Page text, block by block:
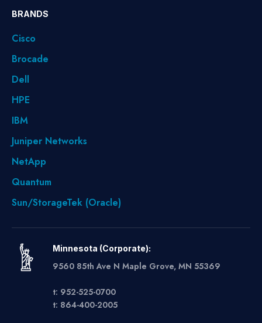
BRANDS
Cisco
Brocade
Dell
HPE
IBM
Juniper Networks
NetApp
Quantum
Sun/StorageTek (Oracle)
Minnesota (Corporate):
9560 85th Ave N Maple Grove, MN 55369
t: 952-525-0700
t: 864-400-2005